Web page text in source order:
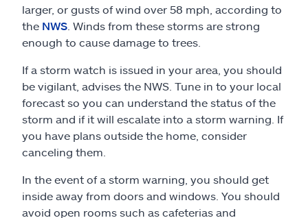
larger, or gusts of wind over 58 mph, according to
the NWS . Winds from these storms are strong
enough to cause damage to trees.
If a storm watch is issued in your area, you should
be vigilant, advises the NWS. Tune in to your local
forecast so you can understand the status of the
storm and if it will escalate into a storm warning. If
you have plans outside the home, consider
canceling them.
In the event of a storm warning, you should get
inside away from doors and windows. You should
avoid open rooms such as cafeterias and